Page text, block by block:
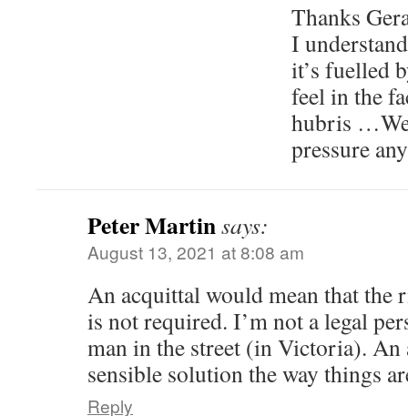
Thanks
I
it’s fuelled
feel in the
hubris
pressure
Peter Martinsays:
August 13, 2021 at 8:08 am
An acquittal would mean that the
is not required. I’m not a legal
man in the street (in Victoria).
sensible solution the way things
Reply